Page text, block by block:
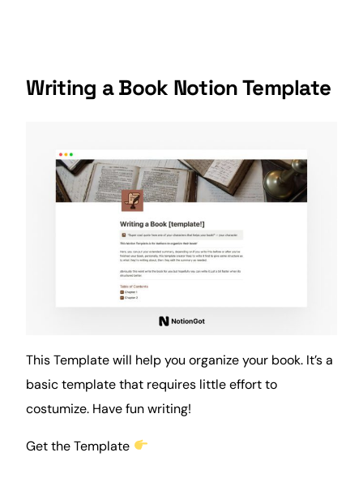
Writing a Book Notion Template
This Template will help you organize your book. It’s a
basic template that requires little effort to
costumize. Have fun writing!
Get the Template